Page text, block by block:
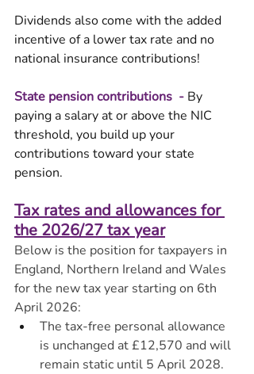
Dividends also come with the added
incentive of a lower tax rate and no
national insurance contributions!
State pension contributions  - By
paying a salary at or above the NIC
threshold, you build up your
contributions toward your state
pension.
Tax rates and allowances for
the 2026/27 tax year
Below is the position for taxpayers in
England, Northern Ireland and Wales
for the new tax year starting on 6th
April 2026:
The tax-free personal allowance
is unchanged at £12,570 and will
remain static until 5 April 2028.